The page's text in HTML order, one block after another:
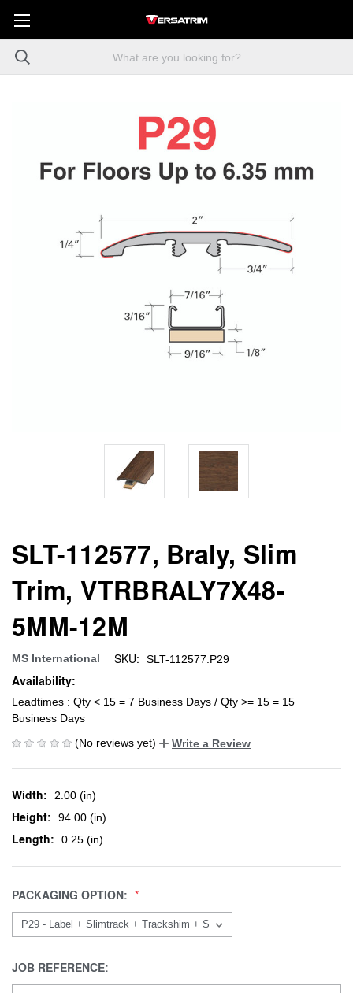
SLT-112577, Braly, Slim
Trim, VTRBRALY7X48-
5MM-12M
MS International SKU: SLT-112577:P29
Availability:
Leadtimes : Qty < 15 = 7 Business Days / Qty >= 15 = 15
Business Days
(No reviews yet)
Write a Review
Width: 2.00 (in)
Height: 94.00 (in)
Length: 0.25 (in)
PACKAGING OPTION:
JOB REFERENCE: